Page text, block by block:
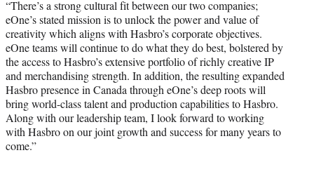
“There’s a strong cultural fit between our two companies;
eOne’s stated mission is to unlock the power and value of
creativity which aligns with Hasbro’s corporate objectives.
eOne teams will continue to do what they do best, bolstered by
the access to Hasbro’s extensive portfolio of richly creative IP
and merchandising strength. In addition, the resulting expanded
Hasbro presence in Canada through eOne’s deep roots will
bring world-class talent and production capabilities to Hasbro.
Along with our leadership team, I look forward to working
with Hasbro on our joint growth and success for many years to
come.”